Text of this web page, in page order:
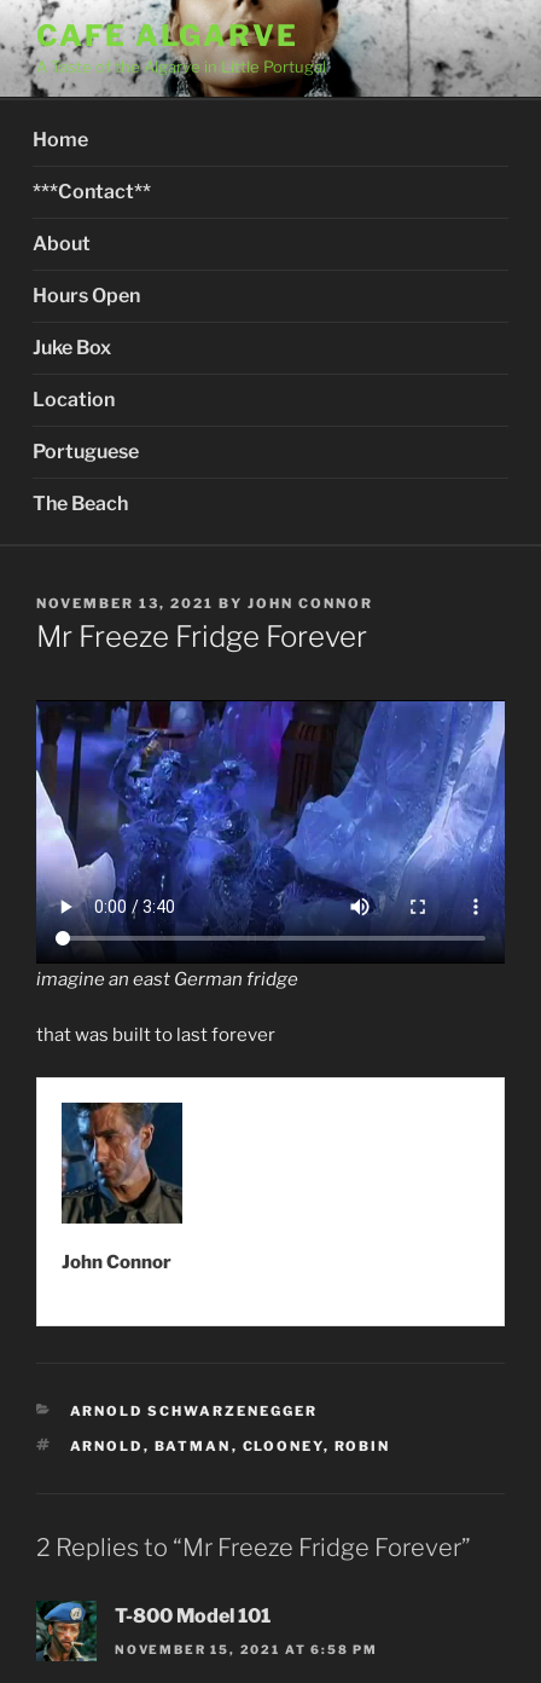
Skip
to
content
CAFE ALGARVE
A Taste of the Algarve in Little Portugal
Home
***Contact**
About
Hours Open
Juke Box
Location
Portuguese
The Beach
POSTED
ON
NOVEMBER 13, 2021 BY JOHN CONNOR
Mr Freeze Fridge Forever
imagine an east German fridge
that was built to last forever
John Connor
CATEGORIES
ARNOLD SCHWARZENEGGER
TAGS
ARNOLD , BATMAN , CLOONEY, ROBIN
2 Replies to “Mr Freeze Fridge Forever”
T-800 Model 101
NOVEMBER 15, 2021 AT 6:58 PM